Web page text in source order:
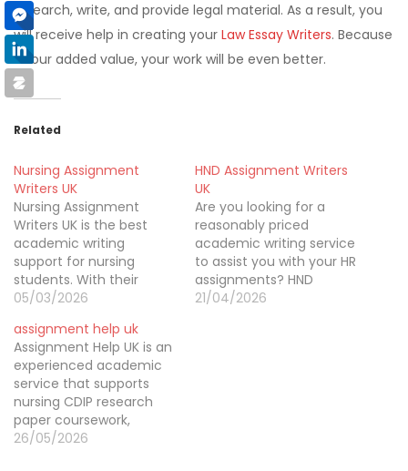
research, write, and provide legal material. As a result, you
will receive help in creating your Law Essay Writers. Because
of our added value, your work will be even better.
Related
Nursing Assignment
Writers UK
Nursing Assignment
Writers UK is the best
academic writing
support for nursing
students. With their
nursing dissertation
submit a high-quality
assignment on time.
05/03/2026
HND Assignment Writers
UK
Are you looking for a
reasonably priced
academic writing service
to assist you with your HR
assignments? HND
Assignment Writers Co
21/04/2026
assignment help uk
Assignment Help UK is an
experienced academic
service that supports
nursing CDIP research
paper coursework,
Engineering,
26/05/2026